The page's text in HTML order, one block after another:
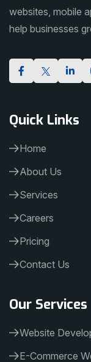
websites, mobile
help businesses
Quick Links
Home
About Us
Services
Careers
Pricing
Contact Us
Our Services
Website
E-Commerce